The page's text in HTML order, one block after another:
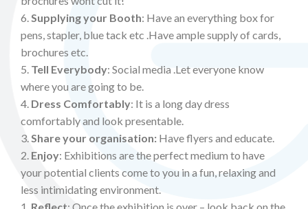
6.Supplying your Booth: Have an everything box for
pens, stapler, blue tack etc .Have ample supply of cards,
brochures etc.
5. Tell Everybody: Social media .Let everyone know
where you are going to be.
4. Dress Comfortably: It is a long day dress
comfortably and look presentable.
3.Share your organisation: Have flyers and educate.
2. Enjoy: Exhibitions are the perfect medium to have
your potential clients come to you in a fun, relaxing and
less intimidating environment.